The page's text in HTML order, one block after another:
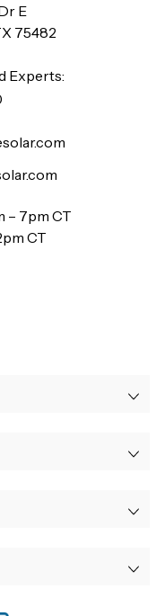
E
75482
Experts:
– 7pm CT
CT